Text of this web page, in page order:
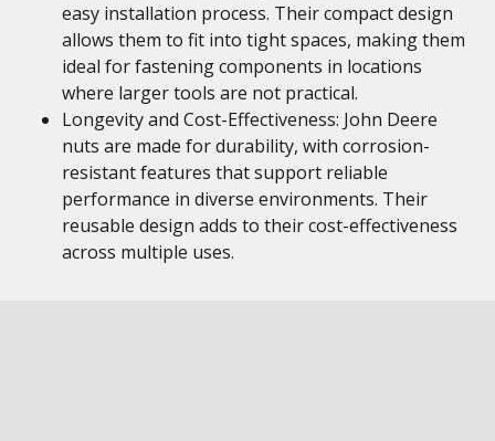
easy installation process. Their compact design
allows them to fit into tight spaces, making them
ideal for fastening components in locations
where larger tools are not practical.
Longevity and Cost-Effectiveness: John Deere
nuts are made for durability, with corrosion-
resistant features that support reliable
performance in diverse environments. Their
reusable design adds to their cost-effectiveness
across multiple uses.